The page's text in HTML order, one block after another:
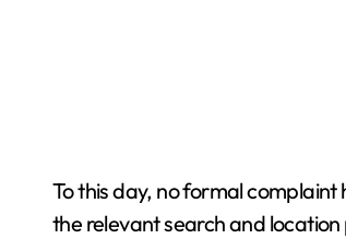
To this day, no formal
the relevant search and